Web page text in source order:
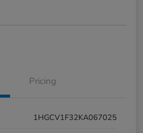
Pricing
1HGCV1F32KA067025